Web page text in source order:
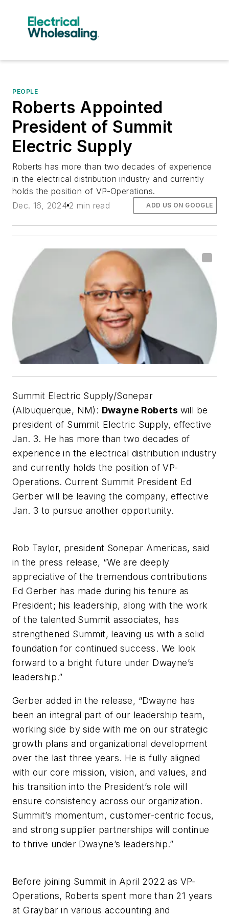
PEOPLE
Roberts Appointed
President of Summit
Electric Supply
Roberts has more than two decades of experience
in the electrical distribution industry and currently
holds the position of VP-Operations.
Dec. 16, 2024 2 min read ADD US ON GOOGLE
Summit Electric Supply/Sonepar
(Albuquerque, NM): Dwayne Roberts will be
president of Summit Electric Supply, effective
Jan. 3. He has more than two decades of
experience in the electrical distribution industry
and currently holds the position of VP-
Operations. Current Summit President Ed
Gerber will be leaving the company, effective
Jan. 3 to pursue another opportunity.
Rob Taylor, president Sonepar Americas, said
in the press release, “We are deeply
appreciative of the tremendous contributions
Ed Gerber has made during his tenure as
President; his leadership, along with the work
of the talented Summit associates, has
strengthened Summit, leaving us with a solid
foundation for continued success. We look
forward to a bright future under Dwayne’s
leadership.”
Gerber added in the release, “Dwayne has
been an integral part of our leadership team,
working side by side with me on our strategic
growth plans and organizational development
over the last three years. He is fully aligned
with our core mission, vision, and values, and
his transition into the President’s role will
ensure consistency across our organization.
Summit’s momentum, customer-centric focus,
and strong supplier partnerships will continue
to thrive under Dwayne’s leadership.”
Before joining Summit in April 2022 as VP-
Operations, Roberts spent more than 21 years
at Graybar in various accounting and